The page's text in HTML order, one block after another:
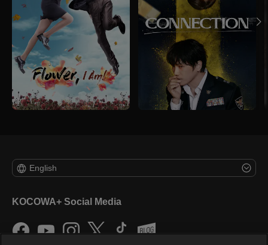
English
KOCOWA+ Social Media